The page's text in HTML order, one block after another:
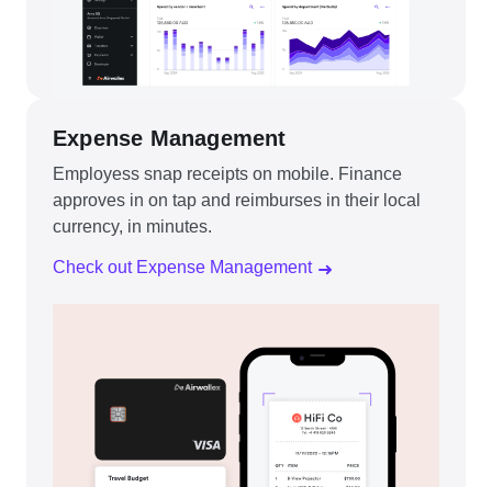
Expense Management
Employess snap receipts on mobile. Finance
approves in on tap and reimburses in their local
currency, in minutes.
Check out Expense Management